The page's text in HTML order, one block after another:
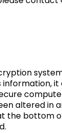
altered in
the bottom